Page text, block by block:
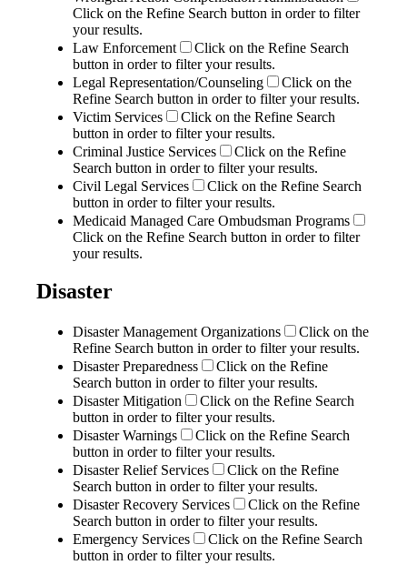
Click on the Refine Search button in order to filter
your results.
Law Enforcement
Click on the Refine Search
button in order to filter your results.
Legal Representation/Counseling
Click on the
Refine Search button in order to filter your results.
Victim Services
Click on the Refine Search
button in order to filter your results.
Criminal Justice Services
Click on the Refine
Search button in order to filter your results.
Civil Legal Services
Click on the Refine Search
button in order to filter your results.
Medicaid Managed Care Ombudsman Programs
Click on the Refine Search button in order to filter
your results.
Disaster
Disaster Management Organizations
Click on the
Refine Search button in order to filter your results.
Disaster Preparedness
Click on the Refine
Search button in order to filter your results.
Disaster Mitigation
Click on the Refine Search
button in order to filter your results.
Disaster Warnings
Click on the Refine Search
button in order to filter your results.
Disaster Relief Services
Click on the Refine
Search button in order to filter your results.
Disaster Recovery Services
Click on the Refine
Search button in order to filter your results.
Emergency Services
Click on the Refine Search
button in order to filter your results.